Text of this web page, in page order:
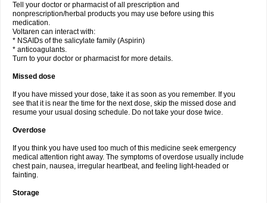
Tell your doctor or pharmacist of all prescription and
nonprescription/herbal products you may use before using this
medication.
Voltaren can interact with:
* NSAIDs of the salicylate family (Aspirin)
* anticoagulants.
Turn to your doctor or pharmacist for more details.
Missed dose
If you have missed your dose, take it as soon as you remember. If you
see that it is near the time for the next dose, skip the missed dose and
resume your usual dosing schedule. Do not take your dose twice.
Overdose
If you think you have used too much of this medicine seek emergency
medical attention right away. The symptoms of overdose usually include
chest pain, nausea, irregular heartbeat, and feeling light-headed or
fainting.
Storage